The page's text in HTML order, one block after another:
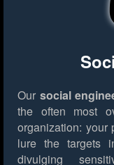
Our social
the often most
organization: your
lure the targets
divulging